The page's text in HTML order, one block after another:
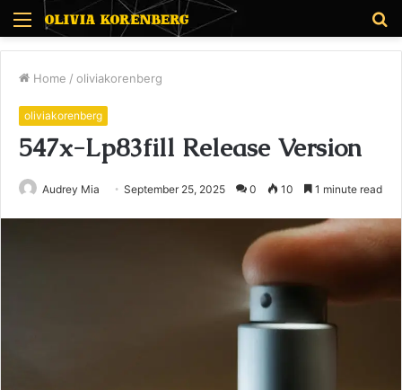
Menu
Home / oliviakorenberg
oliviakorenberg
547x-Lp83fill Release Version
Audrey Mia September 25, 2025 0 10 1 minute read